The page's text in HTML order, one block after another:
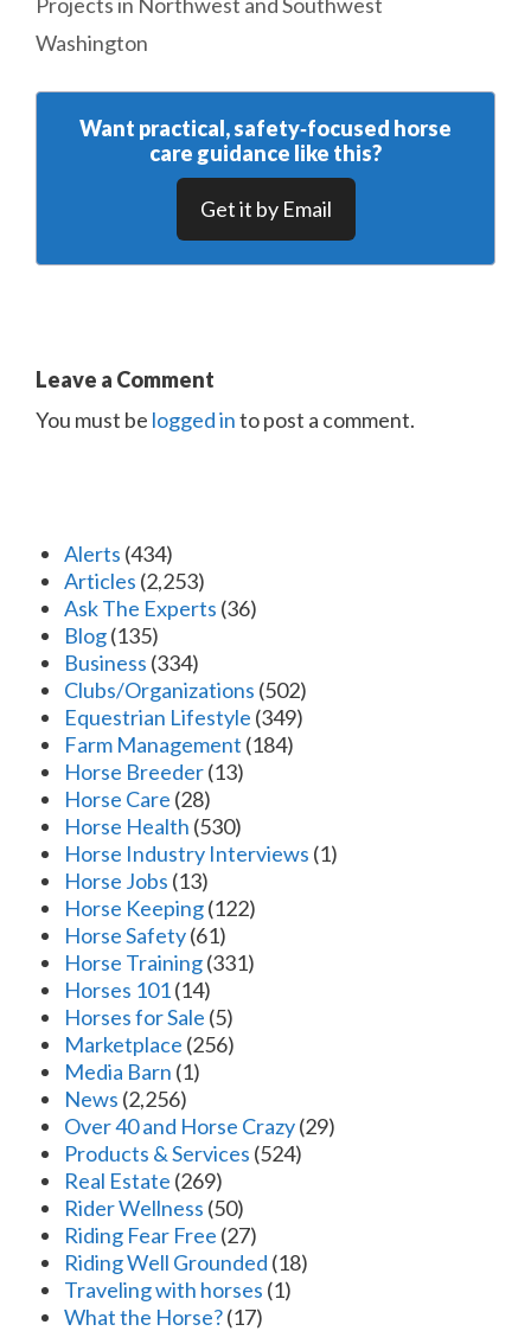
Washington
Want practical, safety‑focused horse
care guidance like this?
Get it by Email
Leave a Comment
You must be logged into post a comment.
Alerts (434)
Articles (2,253)
Ask The Experts (36)
Blog(135)
Business (334)
Clubs/Organizations (502)
Equestrian Lifestyle (349)
Farm Management (184)
Horse Breeder(13)
Horse Care (28)
Horse Health (530)
Horse Industry Interviews (1)
Horse Jobs (13)
Horse Keeping(122)
Horse Safety(61)
Horse Training(331)
Horses 101(14)
Horses for Sale (5)
Marketplace (256)
Media Barn (1)
News (2,256)
Over 40 and Horse Crazy(29)
Products & Services (524)
Real Estate (269)
Rider Wellness (50)
Riding Fear Free (27)
Riding Well Grounded (18)
Traveling with horses (1)
What the Horse?(17)